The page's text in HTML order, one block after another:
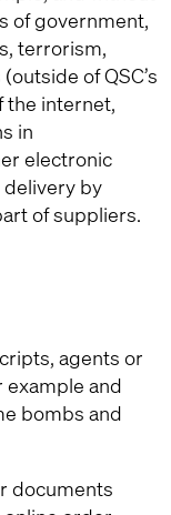
of government,
terrorism,
of QSC’s
the internet,
in
electronic
delivery by
of suppliers.
agents or
and
bombs and
documents